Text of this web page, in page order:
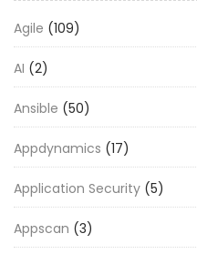
Agile (109)
AI (2)
Ansible (50)
Appdynamics (17)
Application Security (5)
Appscan (3)